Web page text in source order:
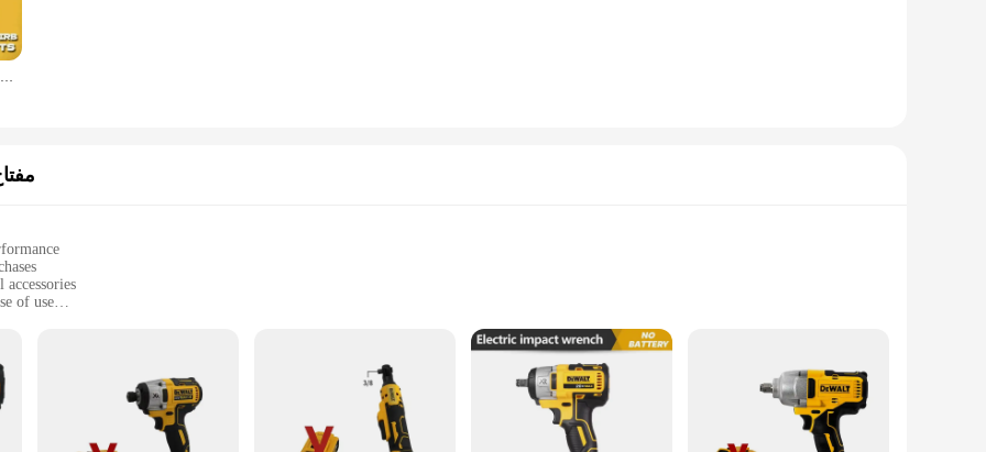
DEWALT DWA2PH2IRB PH2 impact drill head, batch head, Cross, high hardness hand drill, screw, electric screwdriver set
of use
reliable operation
testament to the brand's commitment to providing users with unmatched versatility and reliability. This comprehensive set includes a
all powered by a high-capacity 20-volt Max battery. Whether you're a professional contractor or a DIY enthusiast, this set is
design ensures comfort during prolonged use, while the advanced features deliver efficient and reliable performance.